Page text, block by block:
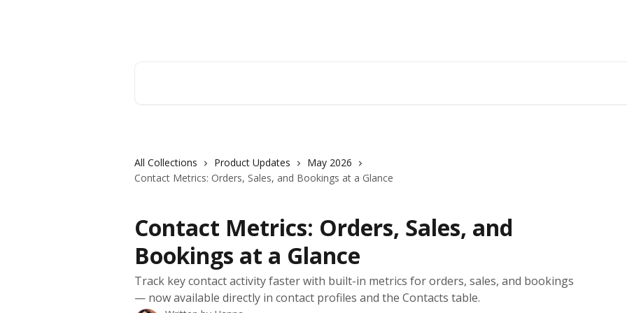
All Collections Product Updates
May 2026
Contact Metrics: Orders, Sales, and Bookings at a Glance
Contact Metrics: Orders, Sales, and
Bookings at a Glance
Track key contact activity faster with built-in metrics for orders, sales, and bookings
— now available directly in contact profiles and the Contacts table.